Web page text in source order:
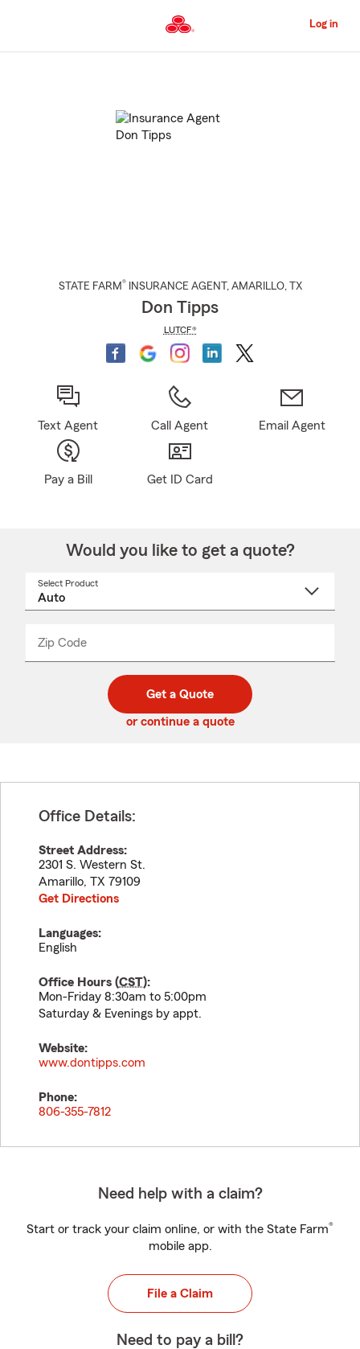
to
Content
Log in
STATE FARM® INSURANCE AGENT , AMARILLO, TX
Don Tipps
LUTCF®
Text Agent Call Agent Email Agent
Pay a Bill Get ID Card
Would you like to get a quote?
Select Product
Zip Code
code
_____
Get a Quote
or continue a quote
Office Details:
Street Address:
2301 S. Western St.
Amarillo, TX 79109
Get Directions
Languages:
English
Office Hours (CST):
Mon-Friday 8:30am to 5:00pm
Saturday & Evenings by appt.
Website:
www.dontipps.com
Phone:
806-355-7812
Need help with a claim?
Start or track your claim online, or with the State Farm®
mobile app.
File a Claim
Need to pay a bill?